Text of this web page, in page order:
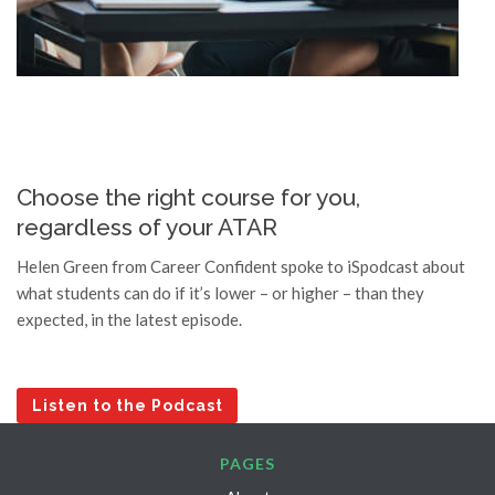
I found Career Confident from the
excellent Google Reviews, but was really hesitant to
reach out. However, after just a single meeting with
attributes that even I didn't recognize about myself.
Highly recommend!
7 years ago
Helen was immensely helpful in
working with me on my tertiary preferences. Her
her an excellent career advisor. Helen worked out
whether it complemented the courses I am interested
in. I am now very happy and confident with the
Choose the right course for you,
regardless of your ATAR
Helen Green from Career Confident spoke to iSpodcast about
what students can do if it’s lower – or higher – than they
expected, in the latest episode.
Listen to the Podcast
PAGES